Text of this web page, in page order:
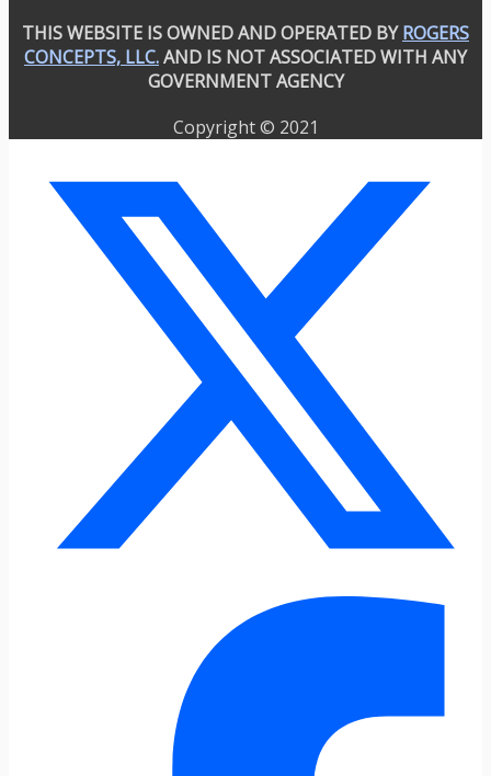
THIS WEBSITE IS OWNED AND OPERATED BYROGERS
CONCEPTS, LLC.AND IS NOT ASSOCIATED WITH ANY
GOVERNMENT AGENCY
Copyright © 2021